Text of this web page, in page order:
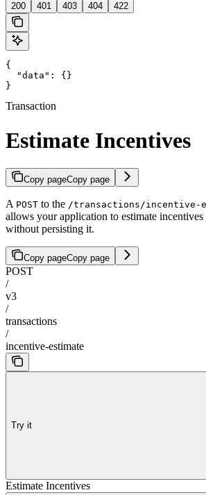
200 401 403 404 422
{
  "data": {}
}
Transaction
Estimate Incentives
Copy pageCopy page
A POST to the /transactions/incentive-
allows your application to estimate
without persisting it.
Copy pageCopy page
POST
/
v3
/
transactions
/
incentive-estimate
Try it
Estimate Incentives